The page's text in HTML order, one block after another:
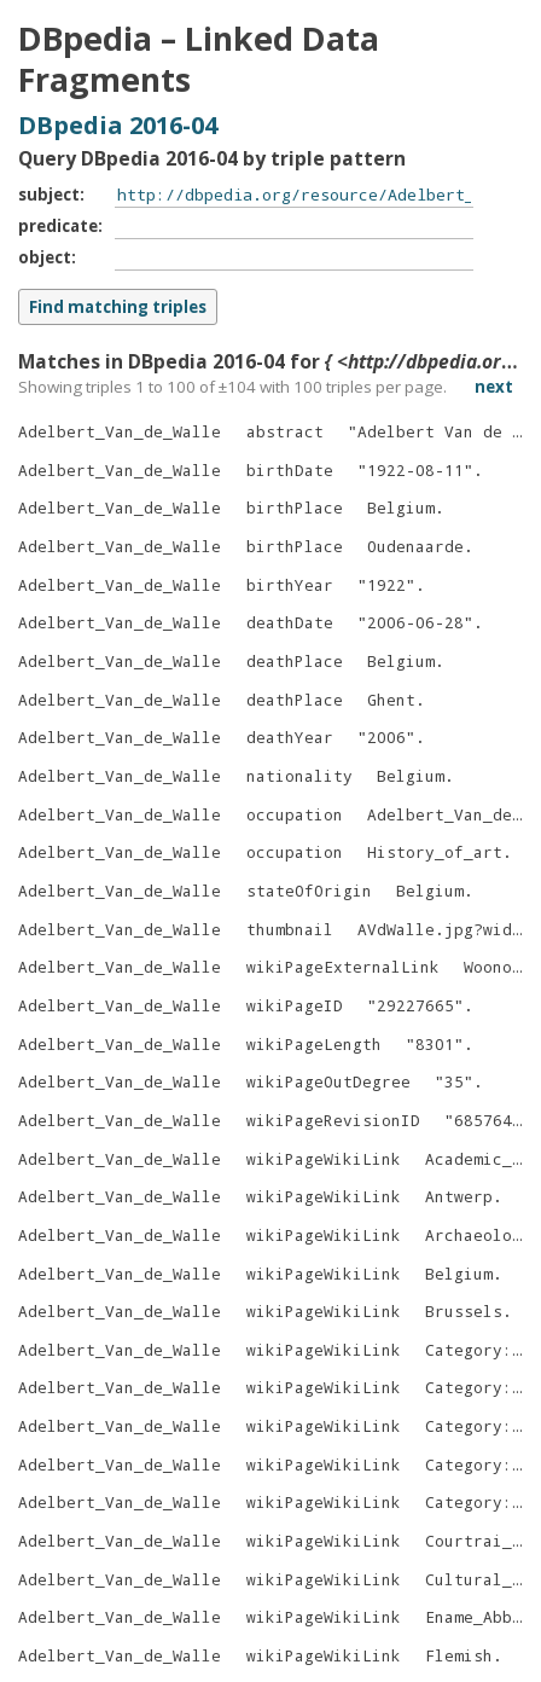
DBpedia – Linked Data
Fragments
DBpedia 2016-04
Query DBpedia 2016-04 by triple pattern
subject
predicate
object
Matches in DBpedia 2016-04 for{ <http://dbpedia.org/resource/Adelbert_Van_de_Walle> ?p ?o }
Showing triples 1 to 100 of ±104with 100 triples per page. next
Adelbert_Van_de_Walle abstract "Adelbert Van de Walle was a Flemish-Belgian architect, art historian and professor in the History of Art and Archaeology at the University of Ghent (UGent).
Adelbert_Van_de_Walle
birthDate " 1922-08-11 " .
Adelbert_Van_de_Walle
birthPlace Belgium.
Adelbert_Van_de_Walle
birthPlace Oudenaarde .
Adelbert_Van_de_Walle
birthYear " 1922" .
Adelbert_Van_de_Walle
deathDate "2006-06-28" .
Adelbert_Van_de_Walle
deathPlace Belgium.
Adelbert_Van_de_Walle
deathPlace Ghent .
Adelbert_Van_de_Walle
deathYear "2006" .
Adelbert_Van_de_Walle
nationality Belgium.
Adelbert_Van_de_Walle
occupation
Adelbert_Van_de_Walle__1
Adelbert_Van_de_Walle
occupation History_of_art .
Adelbert_Van_de_Walle
stateOfOrigin Belgium.
Adelbert_Van_de_Walle
thumbnail
AVdWalle.jpg?width=300
Adelbert_Van_de_Walle
wikiPageExternalLink
Woonopvoeding.pdf
Adelbert_Van_de_Walle
wikiPageID "29227665" .
Adelbert_Van_de_Walle
wikiPageLength "8301 " .
Adelbert_Van_de_Walle
wikiPageOutDegree "35" .
Adelbert_Van_de_Walle
wikiPageRevisionID "685764053
Adelbert_Van_de_Walle
wikiPageWikiLink
Academic_degree
Adelbert_Van_de_Walle
wikiPageWikiLink Antwerp .
Adelbert_Van_de_Walle
wikiPageWikiLink Archaeology
Adelbert_Van_de_Walle
wikiPageWikiLink Belgium.
Adelbert_Van_de_Walle
wikiPageWikiLink Brussels .
Adelbert_Van_de_Walle
wikiPageWikiLink
Category:1922_births
Adelbert_Van_de_Walle
wikiPageWikiLink
Category:2006_deaths
Adelbert_Van_de_Walle
wikiPageWikiLink
Category:Belgian_academics
Adelbert_Van_de_Walle
wikiPageWikiLink
Category:Belgian_art_historians
Adelbert_Van_de_Walle
wikiPageWikiLink
Category:People_from_Oudenaarde
Adelbert_Van_de_Walle
wikiPageWikiLink
Courtrai_Chest
Adelbert_Van_de_Walle
wikiPageWikiLink
Cultural_heritage
Adelbert_Van_de_Walle
wikiPageWikiLink Ename_Abbey
Adelbert_Van_de_Walle
wikiPageWikiLink Flemish .